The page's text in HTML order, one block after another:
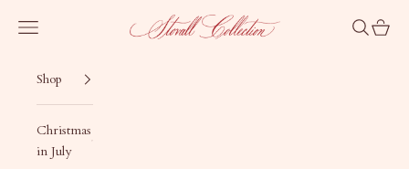
Stovall Collection
Navigation menu Search
Cart
Shop
Christmas
in July